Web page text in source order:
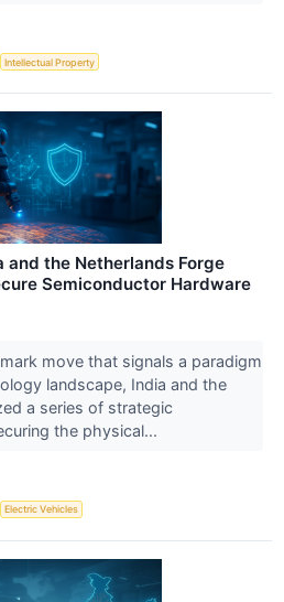
Intellectual Property
and the Netherlands Forge
Semiconductor Hardware
move that signals a paradigm
landscape, India and the
a series of strategic
the physical...
Electric Vehicles